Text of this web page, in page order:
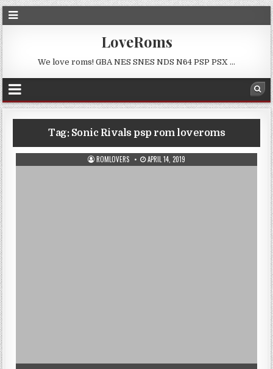
LoveRoms
We love roms! GBA NES SNES NDS N64 PSP PSX …
Tag: Sonic Rivals psp rom loveroms
ROMLOVERS APRIL 14, 2019